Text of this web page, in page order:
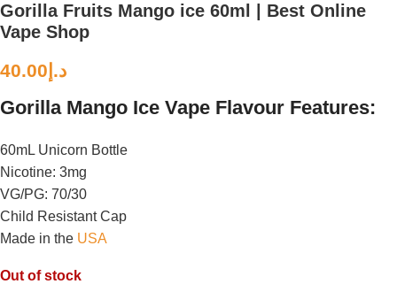
Gorilla Fruits Mango ice 60ml | Best Online
Vape Shop
د.إ 40.00
Gorilla Mango Ice Vape Flavour Features:
60mL Unicorn Bottle
Nicotine: 3mg
VG/PG: 70/30
Child Resistant Cap
Made in the USA
Out of stock